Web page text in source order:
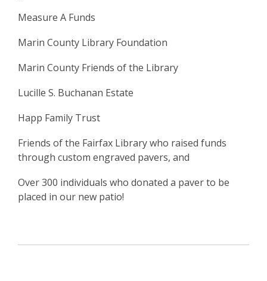
Measure A Funds
Marin County Library Foundation
Marin County Friends of the Library
Lucille S. Buchanan Estate
Happ Family Trust
Friends of the Fairfax Library who raised funds
through custom engraved pavers, and
Over 300 individuals who donated a paver to be
placed in our new patio!